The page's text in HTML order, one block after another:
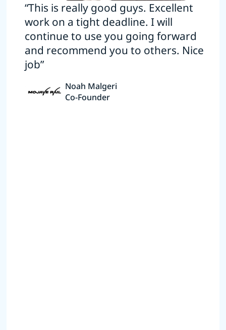
“This is really good guys. Excellent
work on a tight deadline. I will
continue to use you going forward
and recommend you to others. Nice
job”
Noah Malgeri
Co-Founder